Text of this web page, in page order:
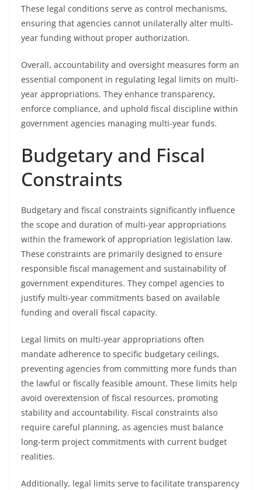
These legal conditions serve as control mechanisms,
ensuring that agencies cannot unilaterally alter multi-
year funding without proper authorization.
Overall, accountability and oversight measures form an
essential component in regulating legal limits on multi-
year appropriations. They enhance transparency,
enforce compliance, and uphold fiscal discipline within
government agencies managing multi-year funds.
Budgetary and Fiscal
Constraints
Budgetary and fiscal constraints significantly influence
the scope and duration of multi-year appropriations
within the framework of appropriation legislation law.
These constraints are primarily designed to ensure
responsible fiscal management and sustainability of
government expenditures. They compel agencies to
justify multi-year commitments based on available
funding and overall fiscal capacity.
Legal limits on multi-year appropriations often
mandate adherence to specific budgetary ceilings,
preventing agencies from committing more funds than
the lawful or fiscally feasible amount. These limits help
avoid overextension of fiscal resources, promoting
stability and accountability. Fiscal constraints also
require careful planning, as agencies must balance
long-term project commitments with current budget
realities.
Additionally, legal limits serve to facilitate transparency